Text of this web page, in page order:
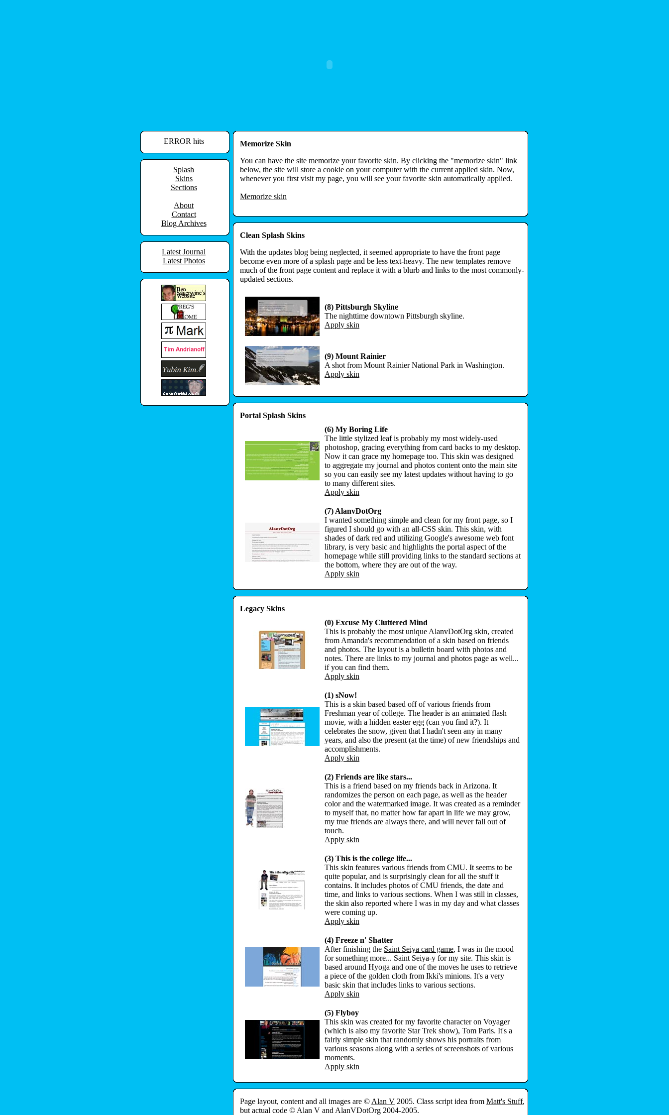
ERROR hits
Splash
Skins
Sections
About
Contact
Blog Archives
Latest Journal
Latest Photos
Memorize Skin
You can have the site memorize your favorite skin. By clicking the "memorize skin" link
below, the site will store a cookie on your computer with the current applied skin. Now,
whenever you first visit my page, you will see your favorite skin automatically applied.
Memorize skin
Clean Splash Skins
With the updates blog being neglected, it seemed appropriate to have the front page
become even more of a splash page and be less text-heavy. The new templates remove
much of the front page content and replace it with a blurb and links to the most commonly-
updated sections.
(8) Pittsburgh Skyline
The nighttime downtown Pittsburgh skyline.
Apply skin
(9) Mount Rainier
A shot from Mount Rainier National Park in Washington.
Apply skin
Portal Splash Skins
(6) My Boring Life
The little stylized leaf is probably my most widely-used
photoshop, gracing everything from card backs to my desktop.
Now it can grace my homepage too. This skin was designed
to aggregate my journal and photos content onto the main site
so you can easily see my latest updates without having to go
to many different sites.
Apply skin
(7) AlanvDotOrg
I wanted something simple and clean for my front page, so I
figured I should go with an all-CSS skin. This skin, with
shades of dark red and utilizing Google's awesome web font
library, is very basic and highlights the portal aspect of the
homepage while still providing links to the standard sections at
the bottom, where they are out of the way.
Apply skin
Legacy Skins
(0) Excuse My Cluttered Mind
This is probably the most unique AlanvDotOrg skin, created
from Amanda's recommendation of a skin based on friends
and photos. The layout is a bulletin board with photos and
notes. There are links to my journal and photos page as well...
if you can find them.
Apply skin
(1) sNow!
This is a skin based based off of various friends from
Freshman year of college. The header is an animated flash
movie, with a hidden easter egg (can you find it?). It
celebrates the snow, given that I hadn't seen any in many
years, and also the present (at the time) of new friendships and
accomplishments.
Apply skin
(2) Friends are like stars...
This is a friend based on my friends back in Arizona. It
randomizes the person on each page, as well as the header
color and the watermarked image. It was created as a reminder
to myself that, no matter how far apart in life we may grow,
my true friends are always there, and will never fall out of
touch.
Apply skin
(3) This is the college life...
This skin features various friends from CMU. It seems to be
quite popular, and is surprisingly clean for all the stuff it
contains. It includes photos of CMU friends, the date and
time, and links to various sections. When I was still in classes,
the skin also reported where I was in my day and what classes
were coming up.
Apply skin
(4) Freeze n' Shatter
After finishing the Saint Seiya card game, I was in the mood
for something more... Saint Seiya-y for my site. This skin is
based around Hyoga and one of the moves he uses to retrieve
a piece of the golden cloth from Ikki's minions. It's a very
basic skin that includes links to various sections.
Apply skin
(5) Flyboy
This skin was created for my favorite character on Voyager
(which is also my favorite Star Trek show), Tom Paris. It's a
fairly simple skin that randomly shows his portraits from
various seasons along with a series of screenshots of various
moments.
Apply skin
Page layout, content and all images are © Alan V 2005. Class script idea from Matt's Stuff,
but actual code © Alan V and AlanVDotOrg 2004-2005.